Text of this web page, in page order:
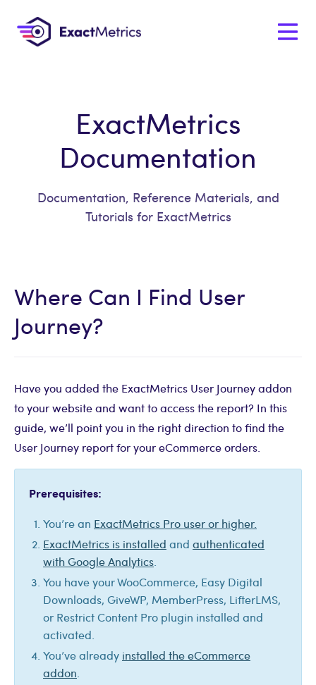
ExactMetrics
Documentation
Documentation, Reference Materials, and
Tutorials for ExactMetrics
Where Can I Find User
Journey?
Have you added the ExactMetrics User Journey addon
to your website and want to access the report? In this
guide, we’ll point you in the right direction to find the
User Journey report for your eCommerce orders.
Prerequisites:
You’re an ExactMetrics Pro user or higher.
ExactMetrics is installed and authenticated
with Google Analytics
You have your WooCommerce, Easy Digital
Downloads, GiveWP, MemberPress, LifterLMS,
or Restrict Content Pro plugin installed and
activated.
You’ve already installed the eCommerce
addon